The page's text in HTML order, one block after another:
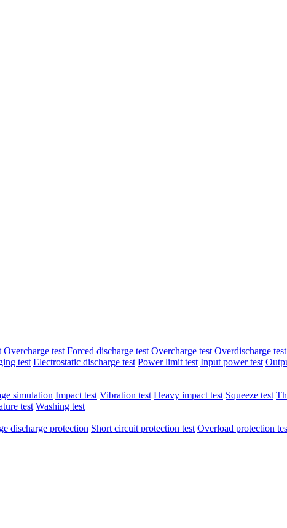
Overcharge test Forced discharge test Overcharge test Overdischarge test
test Electrostatic discharge test Power limit test Input power test
simulation Impact test Vibration test Heavy impact test Squeeze test
test Washing test
discharge protection Short circuit protection test Overload protection